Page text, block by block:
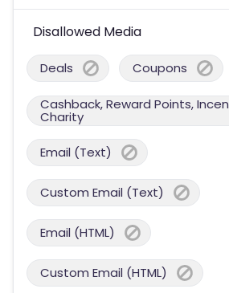
Disallowed Media
Deals Coupons
Cashback, Reward Points,
Charity
Email (Text)
Custom Email (Text)
Email (HTML)
Custom Email (HTML)